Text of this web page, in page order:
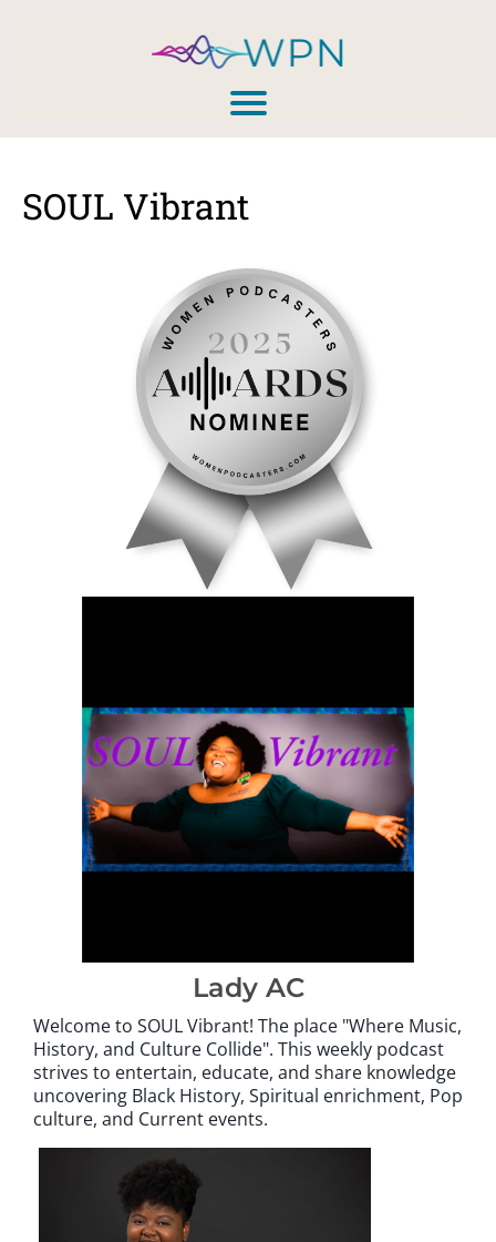
SOUL Vibrant
Lady AC
Welcome to SOUL Vibrant! The place "Where Music,
History, and Culture Collide". This weekly podcast
strives to entertain, educate, and share knowledge
uncovering Black History, Spiritual enrichment, Pop
culture, and Current events.